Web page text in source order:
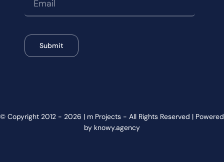
Submit
© Copyright 2012 - 2026 | m Projects - All Rights Reserved | Powered
by knowy.agency